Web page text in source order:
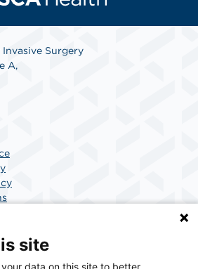
Surgery
A,
site
data on this site to better